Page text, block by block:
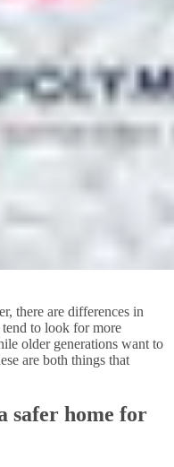
there are differences in
tend to look for more
older generations want to
are both things that
safer home for